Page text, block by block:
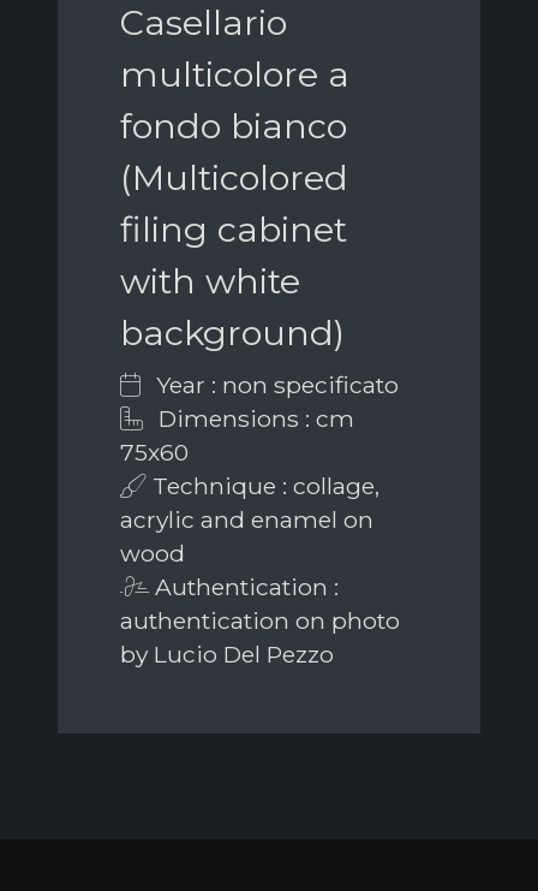
Casellario
multicolore a
fondo bianco
(Multicolored
filing cabinet
with white
background)
Year : non specificato
Dimensions : cm
75x60
Technique : collage,
acrylic and enamel on
wood
Authentication :
authentication on photo
by Lucio Del Pezzo